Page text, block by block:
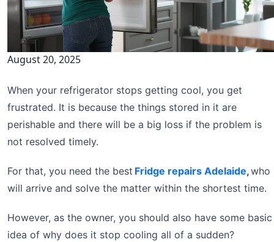
August 20, 2025
When your refrigerator stops getting cool, you get
frustrated. It is because the things stored in it are
perishable and there will be a big loss if the problem is
not resolved timely.
For that, you need the best Fridge repairs Adelaide,who
will arrive and solve the matter within the shortest time.
However, as the owner, you should also have some basic
idea of why does it stop cooling all of a sudden?